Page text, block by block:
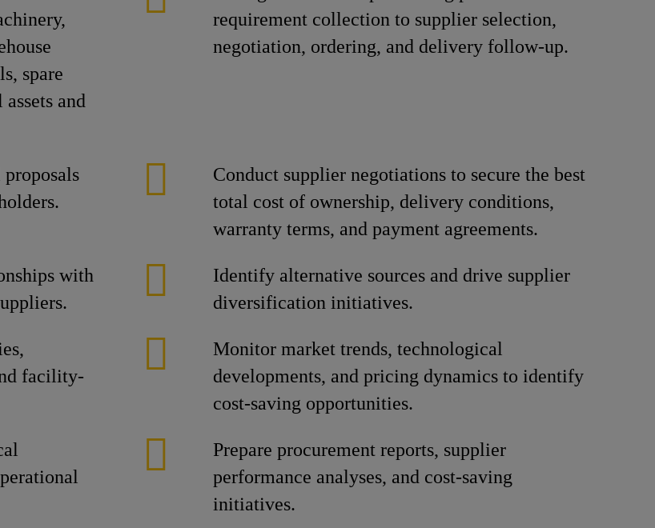
spare
and
requirement collection to supplier selection,
negotiation, ordering, and delivery follow-up.
Conduct supplier negotiations to secure the best
total cost of ownership, delivery conditions,
warranty terms, and payment agreements.
with
Identify alternative sources and drive supplier
diversification initiatives.
facility-
Monitor market trends, technological
developments, and pricing dynamics to identify
cost-saving opportunities.
Prepare procurement reports, supplier
performance analyses, and cost-saving
initiatives.